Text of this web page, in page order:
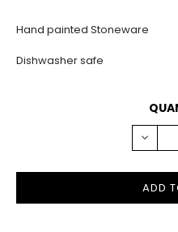
Hand painted Stoneware
Dishwasher safe